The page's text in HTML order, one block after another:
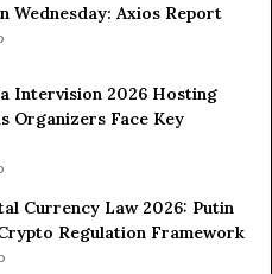
Wednesday: Axios Report
Intervision 2026 Hosting
Organizers Face Key
Currency Law 2026: Putin
Regulation Framework